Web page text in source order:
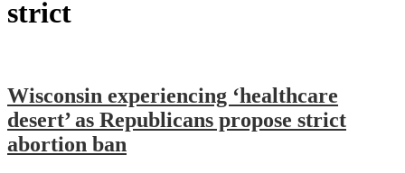
strict
Wisconsin experiencing ‘healthcare
desert’ as Republicans propose strict
abortion ban